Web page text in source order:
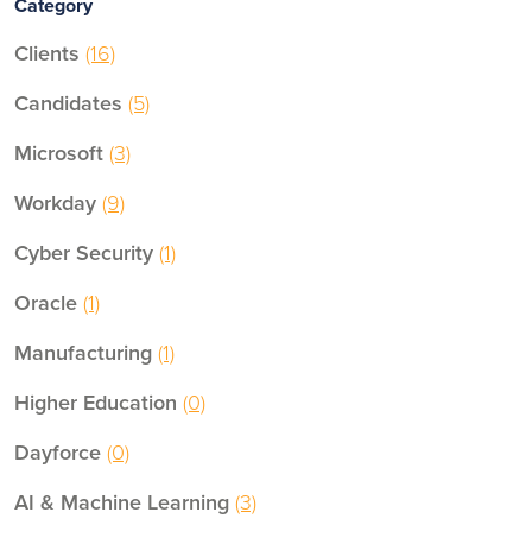
Clients (16)
Candidates (5)
Microsoft(3)
Workday(9)
Cyber Security(1)
Oracle(1)
Manufacturing(1)
Higher Education (0)
Dayforce(0)
AI & Machine Learning(3)